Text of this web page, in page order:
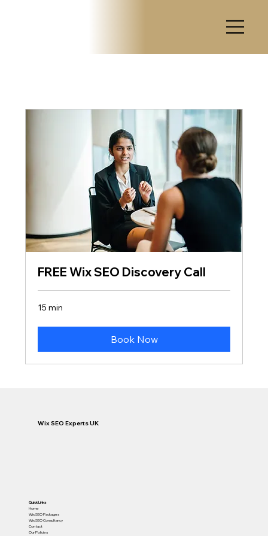
FREE Wix SEO Discovery Call
15 min
Book Now
Wix SEO Experts UK
Quick Links
Home
Wix SEO Packages
Wix SEO Consultancy
Contact
Our Policies